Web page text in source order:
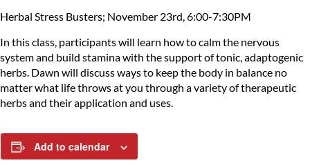
Herbal Stress Busters; November 23rd, 6:00-7:30PM
In this class, participants will learn how to calm the nervous
system and build stamina with the support of tonic, adaptogenic
herbs. Dawn will discuss ways to keep the body in balance no
matter what life throws at you through a variety of therapeutic
herbs and their application and uses.
Add to calendar